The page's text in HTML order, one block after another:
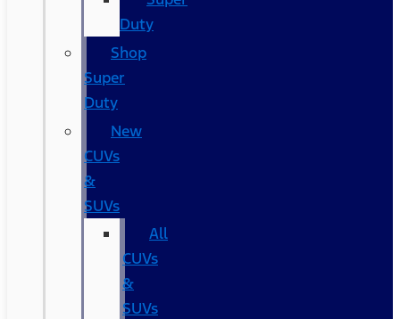
Duty
Shop
Super
Duty
New
CUVs
&
SUVs
All
CUVs
&
SUVs